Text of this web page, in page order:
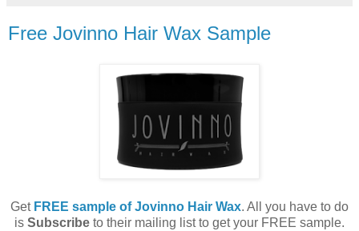
Free Jovinno Hair Wax Sample
Get FREE sample of Jovinno Hair Wax. All you have to do
is Subscribe to their mailing list to get your FREE sample.